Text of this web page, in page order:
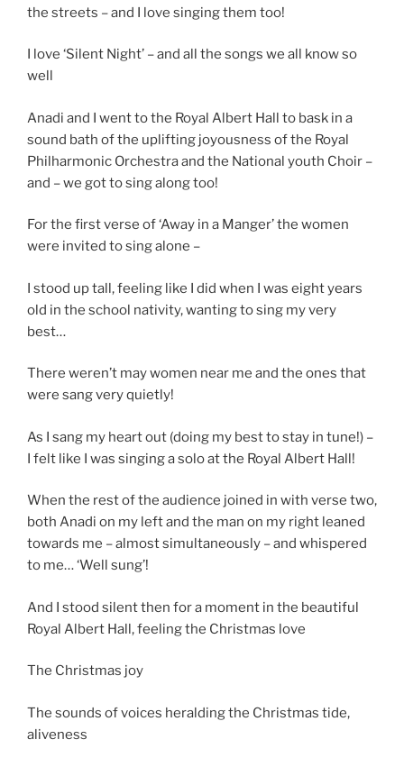
the streets – and I love singing them too!
I love ‘Silent Night’ – and all the songs we all know so
well
Anadi and I went to the Royal Albert Hall to bask in a
sound bath of the uplifting joyousness of the Royal
Philharmonic Orchestra and the National youth Choir –
and – we got to sing along too!
For the first verse of ‘Away in a Manger’ the women
were invited to sing alone –
I stood up tall, feeling like I did when I was eight years
old in the school nativity, wanting to sing my very
best…
There weren’t may women near me and the ones that
were sang very quietly!
As I sang my heart out (doing my best to stay in tune!) –
I felt like I was singing a solo at the Royal Albert Hall!
When the rest of the audience joined in with verse two,
both Anadi on my left and the man on my right leaned
towards me – almost simultaneously – and whispered
to me… ‘Well sung’!
And I stood silent then for a moment in the beautiful
Royal Albert Hall, feeling the Christmas love
The Christmas joy
The sounds of voices heralding the Christmas tide,
aliveness